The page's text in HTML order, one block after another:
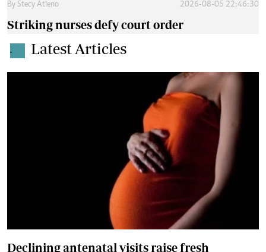
By Stecy Atieno 2026-08-05 22:46:30
Striking nurses defy court order
. Latest Articles
Declining antenatal visits raise fresh